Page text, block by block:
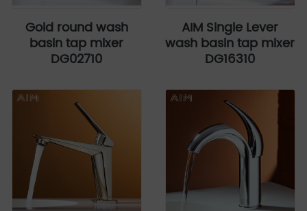
Gold round wash
basin tap mixer
DG02710
AIM Single Lever
wash basin tap mixer
DG16310